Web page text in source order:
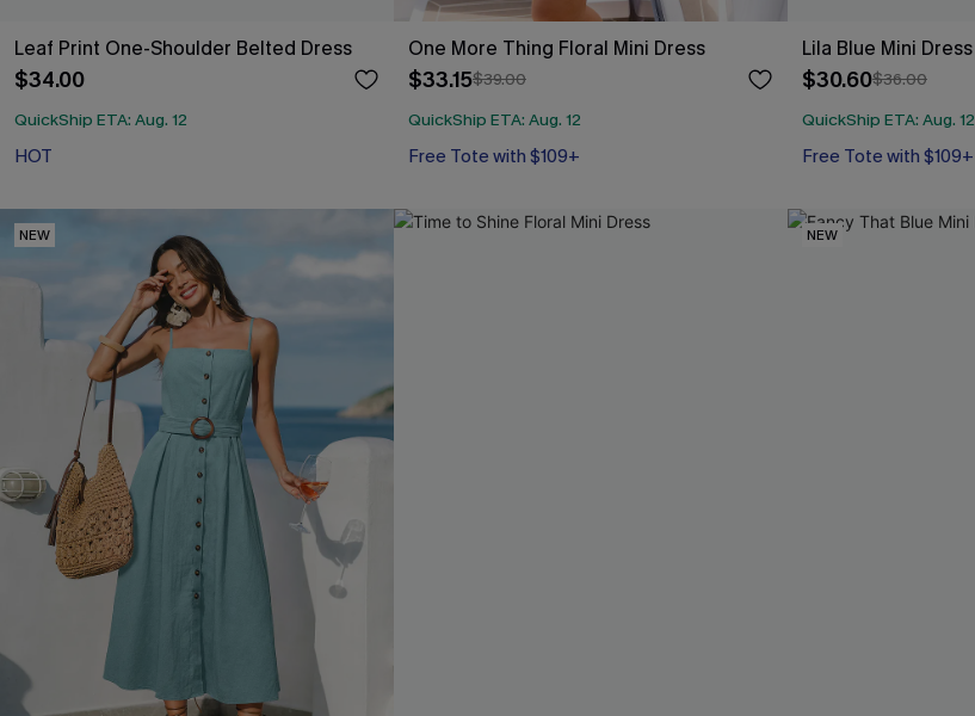
Leaf Print One-Shoulder Belted Dress
$34.00
QuickShip ETA: Aug. 12
HOT
One More Thing Floral Mini Dress
$33.15$39.00
QuickShip ETA: Aug. 12
Free Tote with $109+
Lila Blue Mini Dress
$30.60$36.00
QuickShip ETA: Aug. 12
Free Tote with $109+
NEW NEW